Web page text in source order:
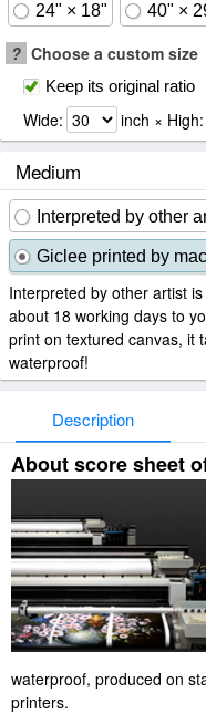
24" × 18" 40" ×
? Choose a custom size
Keep its original ratio
Wide: inch × High:
Medium
Interpreted by other
Giclee printed by
Interpreted by other artist
about 18 working days to
print on textured canvas, it
waterproof!
Description
About score sheet
waterproof, produced on
printers.